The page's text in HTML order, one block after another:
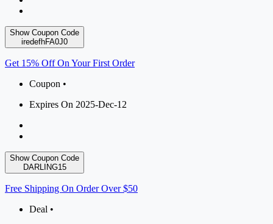
Show Coupon Code
iredefhFA0J0
Get 15% Off On Your First Order
Coupon •
Expires On 2025-Dec-12
Show Coupon Code
DARLING15
Free Shipping On Order Over $50
Deal •